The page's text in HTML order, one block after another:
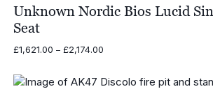
Unknown Nordic Bios Lucid
Seat
£1,621.00 – £2,174.00Price
through